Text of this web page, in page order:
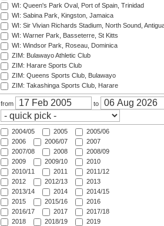
WI: Queen's Park Oval, Port of Spain, Trinidad
WI: Sabina Park, Kingston, Jamaica
WI: Sir Vivian Richards Stadium, North Sound,
WI: Warner Park, Basseterre, St Kitts
WI: Windsor Park, Roseau, Dominica
ZIM: Bulawayo Athletic Club
ZIM: Harare Sports Club
ZIM: Queens Sports Club, Bulawayo
ZIM: Takashinga Sports Club, Harare
from to
2004/05 2005
2005/06
2006
2006/07
2007
2007/08
2008
2008/09
2009
2009/10
2010
2010/11
2011
2011/12
2012
2012/13
2013
2013/14
2014
2014/15
2015
2015/16
2016
2016/17
2017
2017/18
2018
2018/19
2019